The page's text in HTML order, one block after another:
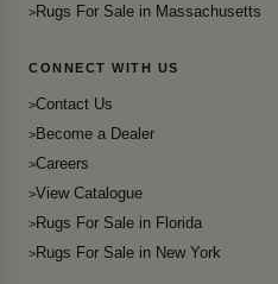
Rugs For Sale in Massachusetts
CONNECT WITH US
Contact Us
Become a Dealer
Careers
View Catalogue
Rugs For Sale in Florida
Rugs For Sale in New York